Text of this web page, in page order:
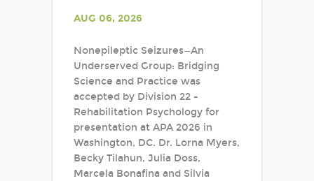
AUG 06, 2026
Nonepileptic Seizures—An
Underserved Group: Bridging
Science and Practice was
accepted by Division 22 -
Rehabilitation Psychology for
presentation at APA 2026 in
Washington, DC. Dr. Lorna Myers,
Becky Tilahun, Julia Doss,
Marcela Bonafina and Silvia